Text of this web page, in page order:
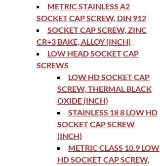
METRIC STAINLESS A2
SOCKET CAP SCREW, DIN 912
SOCKET CAP SCREW, ZINC
CR+3 BAKE, ALLOY (INCH)
LOW HEAD SOCKET CAP
SCREWS
LOW HD SOCKET CAP
SCREW, THERMAL BLACK
OXIDE (INCH)
STAINLESS 18 8 LOW HD
SOCKET CAP SCREW
(INCH)
METRIC CLASS 10.9 LOW
HD SOCKET CAP SCREW,